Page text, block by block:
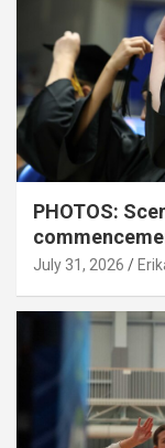
PHOTOS:
July 31, 2026